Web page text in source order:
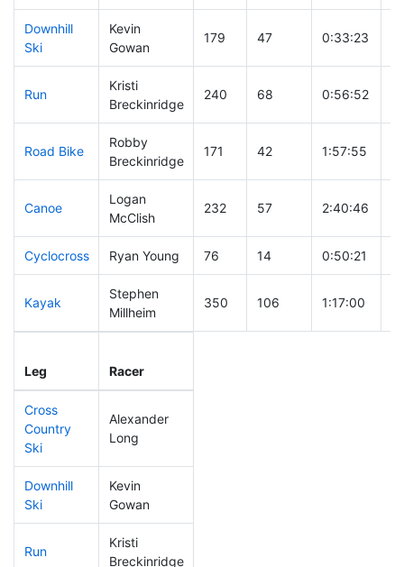
Downhill
Ski
Kevin
Gowan
179 47 0:33:23
Run
Kristi
Breckinridge
240 68 0:56:52
Road Bike
Robby
Breckinridge
171 42 1:57:55
Canoe
Logan
McClish
232 57 2:40:46
Cyclocross Ryan Young 76 14 0:50:21
Kayak
Stephen
Millheim
350 106 1:17:00
Leg Racer
Cross
Country
Ski
Alexander
Long
Downhill
Ski
Kevin
Gowan
Run
Kristi
Breckinridge